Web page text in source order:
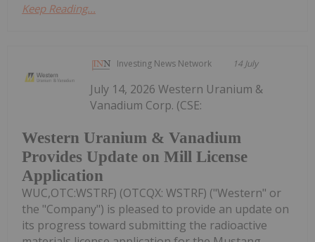
Keep Reading...
Investing News Network 14 July
Western Uranium & Vanadium
Provides Update on Mill License
Application
July 14, 2026 Western Uranium &
Vanadium Corp. (CSE:
WUC,OTC:WSTRF) (OTCQX: WSTRF) ("Western" or
the "Company") is pleased to provide an update on
its progress toward submitting the radioactive